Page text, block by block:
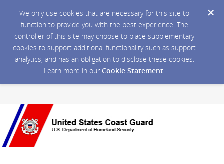
We only use cookies that are necessary for this site to
function to provide you with the best experience. The
controller of this site may choose to place supplementary
cookies to support additional functionality such as support
analytics, and has an obligation to disclose these cookies.
Learn more in our Cookie Statement.